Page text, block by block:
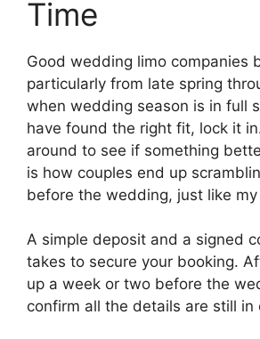
Time
Good wedding limo companies
particularly from late spring
when wedding season is in full
have found the right fit, lock it
around to see if something
is how couples end up
before the wedding, just like
A simple deposit and a signed
takes to secure your booking.
up a week or two before the
confirm all the details are still in